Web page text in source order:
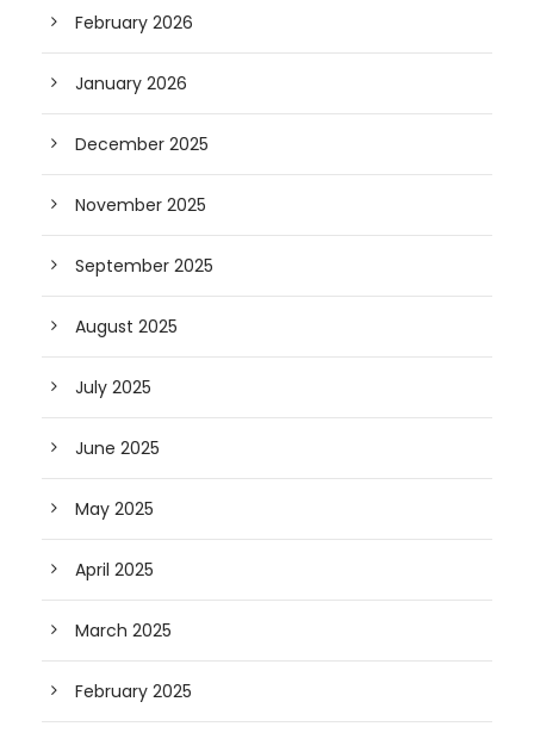
February 2026
January 2026
December 2025
November 2025
September 2025
August 2025
July 2025
June 2025
May 2025
April 2025
March 2025
February 2025